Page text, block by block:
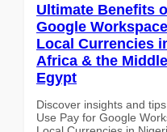
Ultimate Benefits
Google
Local Currencies
Africa & the
Egypt
Discover insights and
Use Pay for Google